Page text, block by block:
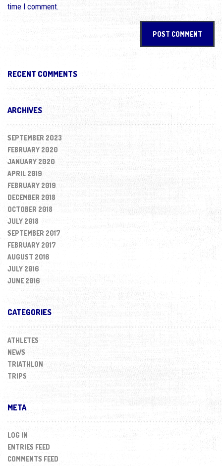
time I comment.
RECENT COMMENTS
ARCHIVES
SEPTEMBER 2023
FEBRUARY 2020
JANUARY 2020
APRIL 2019
FEBRUARY 2019
DECEMBER 2018
OCTOBER 2018
JULY 2018
SEPTEMBER 2017
FEBRUARY 2017
AUGUST 2016
JULY 2016
JUNE 2016
CATEGORIES
ATHLETES
NEWS
TRIATHLON
TRIPS
META
LOG IN
ENTRIES FEED
COMMENTS FEED